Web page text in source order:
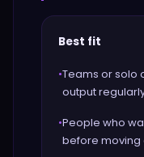
Best fit
•Teams or solo
output
•People who
before moving